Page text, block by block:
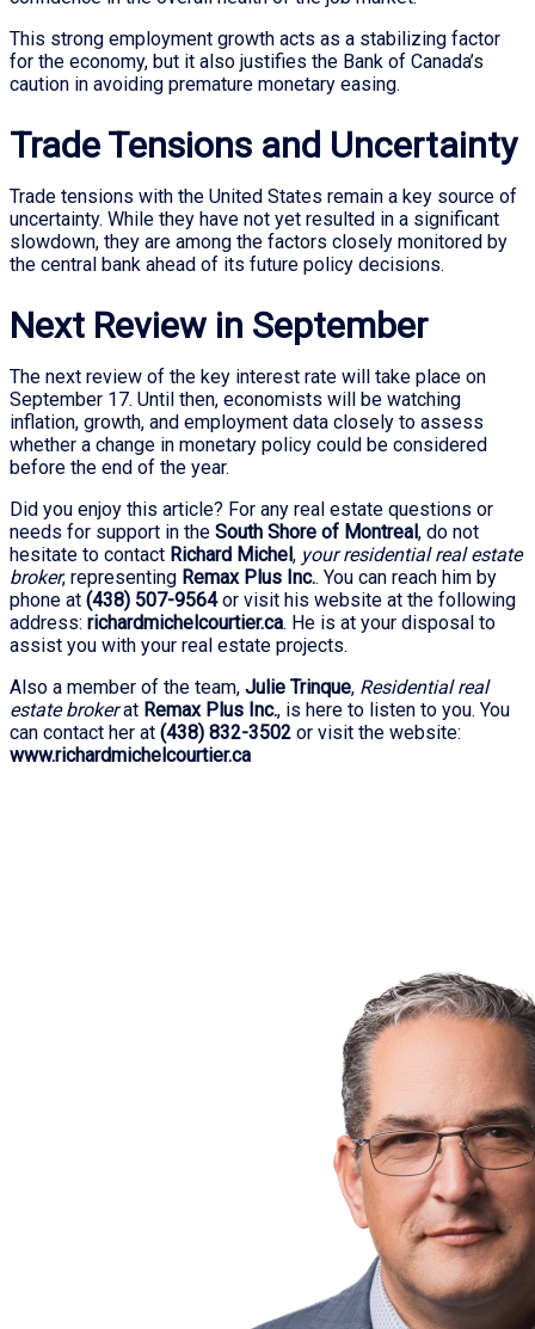
This strong employment growth acts as a stabilizing factor
for the economy, but it also justifies the Bank of Canada’s
caution in avoiding premature monetary easing.
Trade Tensions and Uncertainty
Trade tensions with the United States remain a key source of
uncertainty. While they have not yet resulted in a significant
slowdown, they are among the factors closely monitored by
the central bank ahead of its future policy decisions.
Next Review in September
The next review of the key interest rate will take place on
September 17. Until then, economists will be watching
inflation, growth, and employment data closely to assess
whether a change in monetary policy could be considered
before the end of the year.
Did you enjoy this article? For any real estate questions or
needs for support in the South Shore of Montreal, do not
hesitate to contact Richard Michel, your residential real estate
broker, representing Remax Plus Inc.. You can reach him by
phone at (438) 507-9564or visit his website at the following
address: richardmichelcourtier.ca. He is at your disposal to
assist you with your real estate projects.
Also a member of the team, Julie Trinque, Residential real
estate brokerat Remax Plus Inc., is here to listen to you. You
can contact her at (438) 832-3502 or visit the website:
www.richardmichelcourtier.ca